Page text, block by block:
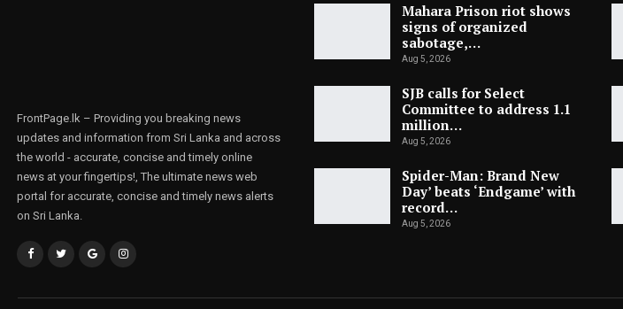
FrontPage.lk – Providing you breaking news
updates and information from Sri Lanka and across
the world - accurate, concise and timely online
news at your fingertips!, The ultimate news web
portal for accurate, concise and timely news alerts
on Sri Lanka.
Mahara Prison riot shows
signs of organized
sabotage,…
Aug 5, 2026
SJB calls for Select
Committee to address 1.1
million…
Aug 5, 2026
Spider-Man: Brand New
Day’ beats ‘Endgame’ with
record…
Aug 5, 2026